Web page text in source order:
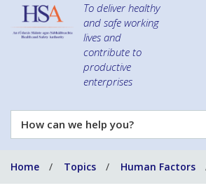
To deliver healthy
and safe working
lives and
contribute to
productive
enterprises
How
can
help
you?
Home Topics Human Factors